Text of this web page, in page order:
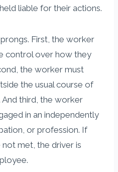
liable for their actions.
First, the worker
control over how they
the worker must
the usual course of
And third, the worker
in an independently
or profession. If
met, the driver is